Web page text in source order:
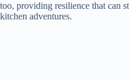
too, providing resilience that can
kitchen adventures.